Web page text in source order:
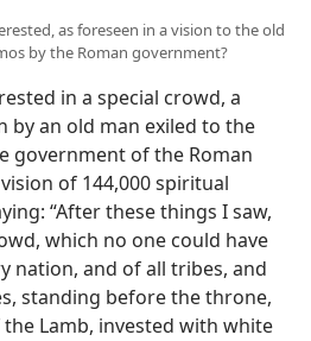
as foreseen in a vision to the old
by the Roman government?
in a special crowd, a
by an old man exiled to the
government of the Roman
of 144,000 spiritual
“After these things I saw,
which no one could have
nation, and of all tribes, and
standing before the throne,
Lamb, invested with white